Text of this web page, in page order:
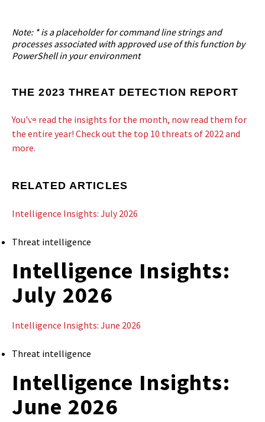
Note: * is a placeholder for command line strings and
processes associated with approved use of this function by
PowerShell in your environment
THE 2023 THREAT DETECTION REPORT
You've read the insights for the month, now read them for
the entire year! Check out the top 10 threats of 2022 and
more.
RELATED ARTICLES
Intelligence Insights: July 2026
Threat intelligence
Intelligence Insights:
July 2026
Intelligence Insights: June 2026
Threat intelligence
Intelligence Insights:
June 2026